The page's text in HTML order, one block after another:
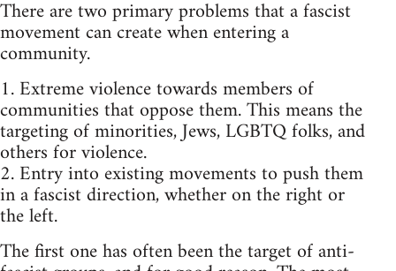
There are two primary problems that a fascist
movement can create when entering a
community.
1. Extreme violence towards members of
communities that oppose them. This means the
targeting of minorities, Jews, LGBTQ folks, and
others for violence.
2. Entry into existing movements to push them
in a fascist direction, whether on the right or
the left.
The first one has often been the target of anti-